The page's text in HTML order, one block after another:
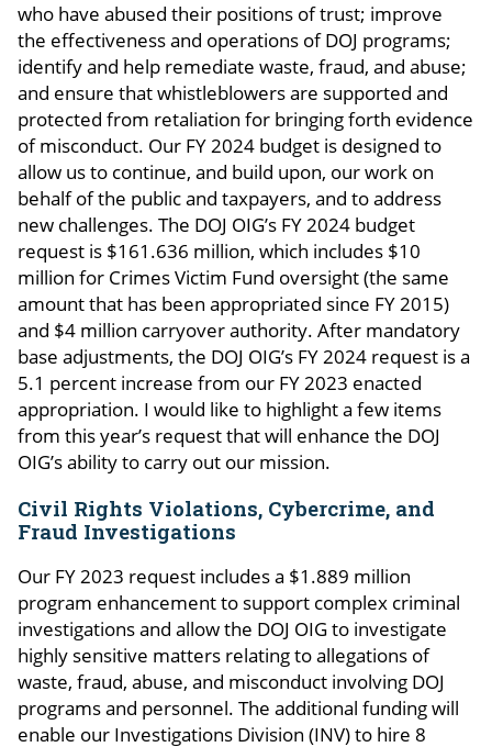
who have abused their positions of trust; improve
the effectiveness and operations of DOJ programs;
identify and help remediate waste, fraud, and abuse;
and ensure that whistleblowers are supported and
protected from retaliation for bringing forth evidence
of misconduct. Our FY 2024 budget is designed to
allow us to continue, and build upon, our work on
behalf of the public and taxpayers, and to address
new challenges. The DOJ OIG’s FY 2024 budget
request is $161.636 million, which includes $10
million for Crimes Victim Fund oversight (the same
amount that has been appropriated since FY 2015)
and $4 million carryover authority. After mandatory
base adjustments, the DOJ OIG’s FY 2024 request is a
5.1 percent increase from our FY 2023 enacted
appropriation. I would like to highlight a few items
from this year’s request that will enhance the DOJ
OIG’s ability to carry out our mission.
Civil Rights Violations, Cybercrime, and
Fraud Investigations
Our FY 2023 request includes a $1.889 million
program enhancement to support complex criminal
investigations and allow the DOJ OIG to investigate
highly sensitive matters relating to allegations of
waste, fraud, abuse, and misconduct involving DOJ
programs and personnel. The additional funding will
enable our Investigations Division (INV) to hire 8